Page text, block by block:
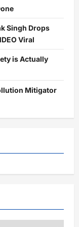
Singh Drops
Viral
is Actually
Mitigator